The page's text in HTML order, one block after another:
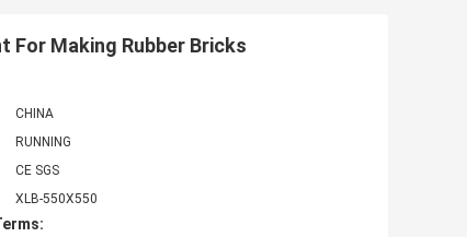
For Making Rubber Bricks
CHINA
RUNNING
CE SGS
XLB-550X550